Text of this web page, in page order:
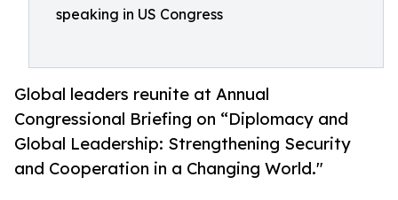
speaking in US Congress
Global leaders reunite at Annual
Congressional Briefing on “Diplomacy and
Global Leadership: Strengthening Security
and Cooperation in a Changing World."